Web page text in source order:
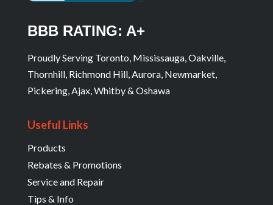
BBB RATING: A+
Proudly Serving Toronto, Mississauga, Oakville,
Thornhill, Richmond Hill, Aurora, Newmarket,
Pickering, Ajax, Whitby & Oshawa
Useful Links
Products
Rebates & Promotions
Service and Repair
Tips & Info